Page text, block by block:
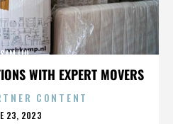
WITH EXPERT MOVERS
SAM LIU
CONTENT
23, 2023